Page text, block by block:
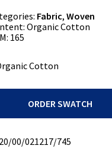
Fabric,Woven
Organic Cotton
165
Cotton
ORDER SWATCH
00/021217/745